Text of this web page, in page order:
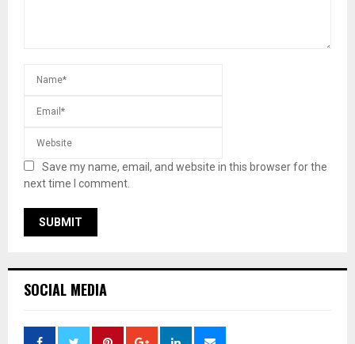
Save my name, email, and website in this browser for the
next time I comment.
SOCIAL MEDIA